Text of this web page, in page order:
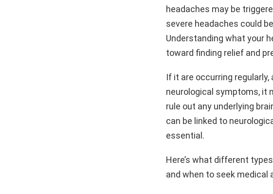
headaches may be
severe headaches could
Understanding what your
toward finding relief and
If it are occurring
neurological symptoms, it
rule out any underlying
can be linked to
essential.
Here’s what different
and when to seek medical